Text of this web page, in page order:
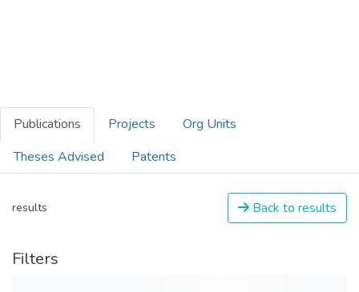
Publications Projects
Org Units
Theses Advised
Patents
results Back to results
Filters